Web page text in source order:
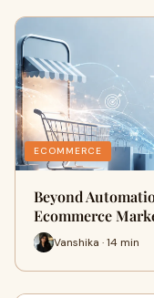
ECOMMERCE
Beyond
Ecommerce
Vanshika · 14 min